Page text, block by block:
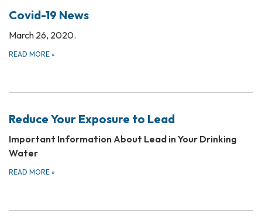
Covid-19 News
March 26, 2020.
READ MORE »
Reduce Your Exposure to Lead
Important Information About Lead in Your Drinking
Water
READ MORE »